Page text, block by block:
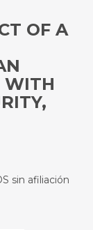
OF A
WITH
sin afiliación